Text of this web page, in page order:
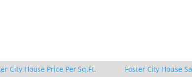
City House Price Per Sq.Ft.
Foster City House